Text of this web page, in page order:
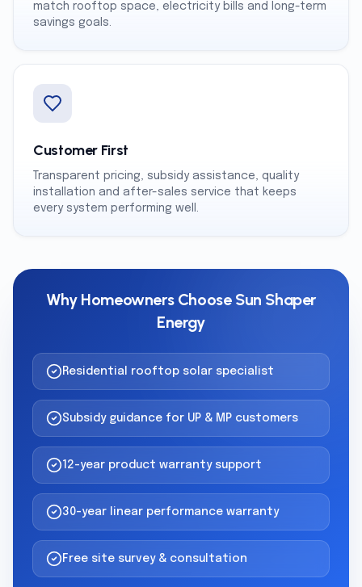
match rooftop space, electricity bills and long-term
savings goals.
Customer First
Transparent pricing, subsidy assistance, quality
installation and after-sales service that keeps
every system performing well.
Why Homeowners Choose Sun Shaper
Energy
Residential rooftop solar specialist
Subsidy guidance for UP & MP customers
12-year product warranty support
30-year linear performance warranty
Free site survey & consultation